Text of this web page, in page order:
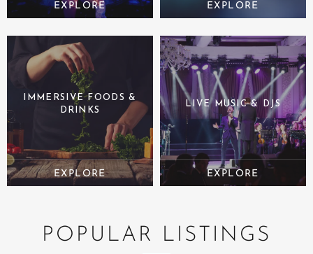
IMMERSIVE FOODS &
DRINKS
LIVE MUSIC & DJS
POPULAR LISTINGS